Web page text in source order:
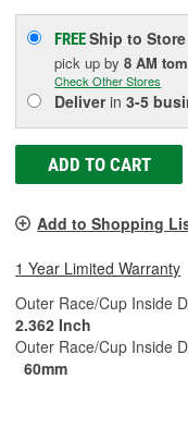
FREEShip to Store
pick upby8 AM
Check Other Stores
Deliverin3-5
ADD TO CART
Add to Shopping
1 Year Limited Warranty
Outer Race/Cup Inside
2.362 Inch
Outer Race/Cup Inside
60mm